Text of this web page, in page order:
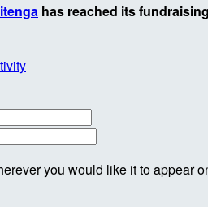
has reached its
you would like it to appear